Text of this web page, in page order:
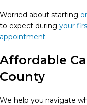
Worried about starting
to expect during your
appointment.
Affordable
County
We help you navigate